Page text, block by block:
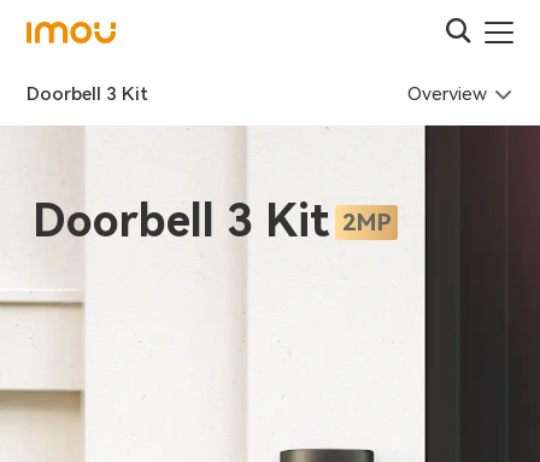
Doorbell 3 Kit Overview
Doorbell 3 Kit 2MP